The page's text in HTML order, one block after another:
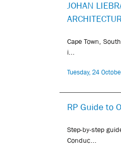
JOHAN
Cape Town,
i...
Tuesday, 24
RP Guide to
Step-by-step
Conduc...